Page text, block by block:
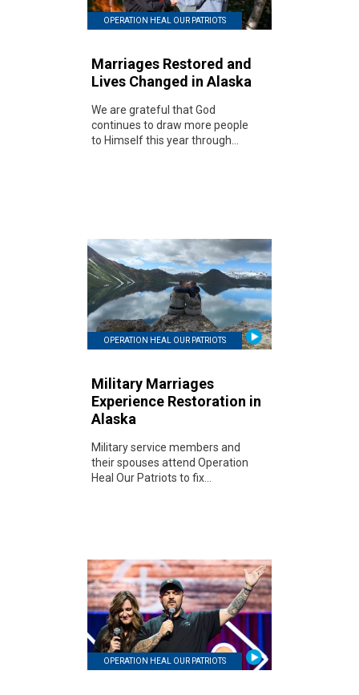
OPERATION HEAL OUR PATRIOTS
Marriages Restored and
Lives Changed in Alaska
We are grateful that God
continues to draw more people
to Himself this year through...
OPERATION HEAL OUR PATRIOTS
Military Marriages
Experience Restoration in
Alaska
Military service members and
their spouses attend Operation
Heal Our Patriots to fix...
OPERATION HEAL OUR PATRIOTS